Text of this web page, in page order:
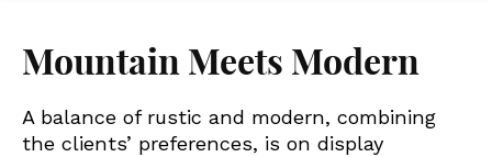
Mountain Meets Modern
A balance of rustic and modern, combining
the clients’ preferences, is on display